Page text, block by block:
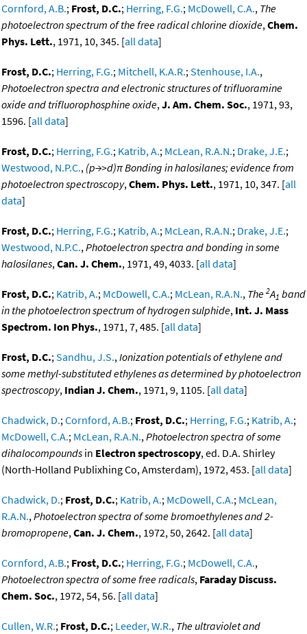
Cornford, A.B.; Frost, D.C.; Herring, F.G.; McDowell, C.A., The
photoelectron spectrum of the free radical chlorine dioxide, Chem.
Phys. Lett., 1971, 10, 345. [all data]
Frost, D.C.; Herring, F.G.; Mitchell, K.A.R.; Stenhouse, I.A.,
Photoelectron spectra and electronic structures of trifluoramine
oxide and trifluorophosphine oxide, J. Am. Chem. Soc., 1971, 93,
1596. [all data]
Frost, D.C.; Herring, F.G.; Katrib, A.; McLean, R.A.N.; Drake, J.E.;
Westwood, N.P.C., (p→>d)π Bonding in halosilanes; evidence from
photoelectron spectroscopy, Chem. Phys. Lett., 1971, 10, 347. [all
data]
Frost, D.C.; Herring, F.G.; Katrib, A.; McLean, R.A.N.; Drake, J.E.;
Westwood, N.P.C., Photoelectron spectra and bonding in some
halosilanes, Can. J. Chem., 1971, 49, 4033. [all data]
Frost, D.C.; Katrib, A.; McDowell, C.A.; McLean, R.A.N., The 2A1 band
in the photoelectron spectrum of hydrogen sulphide, Int. J. Mass
Spectrom. Ion Phys., 1971, 7, 485. [all data]
Frost, D.C.; Sandhu, J.S., Ionization potentials of ethylene and
some methyl-substituted ethylenes as determined by photoelectron
spectroscopy, Indian J. Chem., 1971, 9, 1105. [all data]
Chadwick, D.; Cornford, A.B.; Frost, D.C.; Herring, F.G.; Katrib, A.;
McDowell, C.A.; McLean, R.A.N., Photoelectron spectra of some
dihalocompounds in Electron spectroscopy, ed. D.A. Shirley
(North-Holland Publixhing Co, Amsterdam), 1972, 453. [all data]
Chadwick, D.; Frost, D.C.; Katrib, A.; McDowell, C.A.; McLean,
R.A.N., Photoelectron spectra of some bromoethylenes and 2-
bromopropene, Can. J. Chem., 1972, 50, 2642. [all data]
Cornford, A.B.; Frost, D.C.; Herring, F.G.; McDowell, C.A.,
Photoelectron spectra of some free radicals, Faraday Discuss.
Chem. Soc., 1972, 54, 56. [all data]
Cullen, W.R.; Frost, D.C.; Leeder, W.R., The ultraviolet and